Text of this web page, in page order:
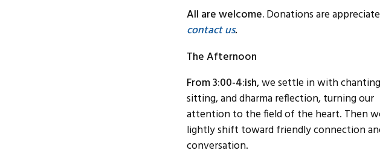
All are welcome.Donations are
contact us.
The Afternoon
From 3:00-4:ish,we settle in with
sitting, and dharma reflection, turning our
attention to the field of the heart. Then
lightly shift toward friendly connection
conversation.